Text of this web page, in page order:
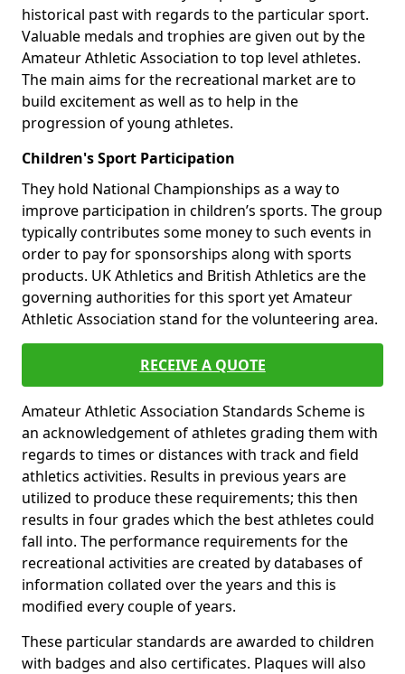
historical past with regards to the particular sport.
Valuable medals and trophies are given out by the
Amateur Athletic Association to top level athletes.
The main aims for the recreational market are to
build excitement as well as to help in the
progression of young athletes.
Children's Sport Participation
They hold National Championships as a way to
improve participation in children’s sports. The group
typically contributes some money to such events in
order to pay for sponsorships along with sports
products. UK Athletics and British Athletics are the
governing authorities for this sport yet Amateur
Athletic Association stand for the volunteering area.
RECEIVE A QUOTE
Amateur Athletic Association Standards Scheme is
an acknowledgement of athletes grading them with
regards to times or distances with track and field
athletics activities. Results in previous years are
utilized to produce these requirements; this then
results in four grades which the best athletes could
fall into. The performance requirements for the
recreational activities are created by databases of
information collated over the years and this is
modified every couple of years.
These particular standards are awarded to children
with badges and also certificates. Plaques will also